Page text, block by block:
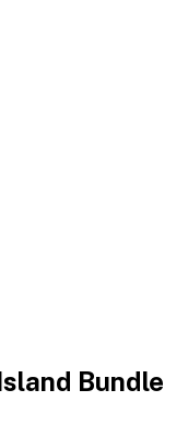
Bundle